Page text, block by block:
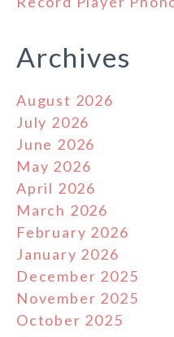
Archives
August 2026
July 2026
June 2026
May 2026
April 2026
March 2026
February 2026
January 2026
December 2025
November 2025
October 2025